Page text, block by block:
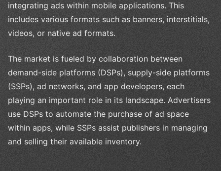
integrating ads within mobile applications. This
includes various formats such as banners, interstitials,
videos, or native ad formats.
The market is fueled by collaboration between
demand-side platforms (DSPs), supply-side platforms
(SSPs), ad networks, and app developers, each
playing an important role in its landscape. Advertisers
use DSPs to automate the purchase of ad space
within apps, while SSPs assist publishers in managing
and selling their available inventory.